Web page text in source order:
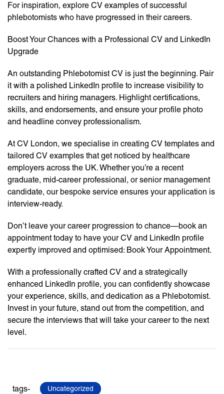
For inspiration, explore CV examples of successful
phlebotomists who have progressed in their careers.
Boost Your Chances with a Professional CV and LinkedIn
Upgrade
An outstanding Phlebotomist CV is just the beginning. Pair
it with a polished LinkedIn profile to increase visibility to
recruiters and hiring managers. Highlight certifications,
skills, and endorsements, and ensure your profile photo
and headline convey professionalism.
At CV London, we specialise in creating CV templates and
tailored CV examples that get noticed by healthcare
employers across the UK. Whether you’re a recent
graduate, mid-career professional, or senior management
candidate, our bespoke service ensures your application is
interview-ready.
Don’t leave your career progression to chance—book an
appointment today to have your CV and LinkedIn profile
expertly improved and optimised: Book Your Appointment.
With a professionally crafted CV and a strategically
enhanced LinkedIn profile, you can confidently showcase
your experience, skills, and dedication as a Phlebotomist.
Invest in your future, stand out from the competition, and
secure the interviews that will take your career to the next
level.
tags- Uncategorized